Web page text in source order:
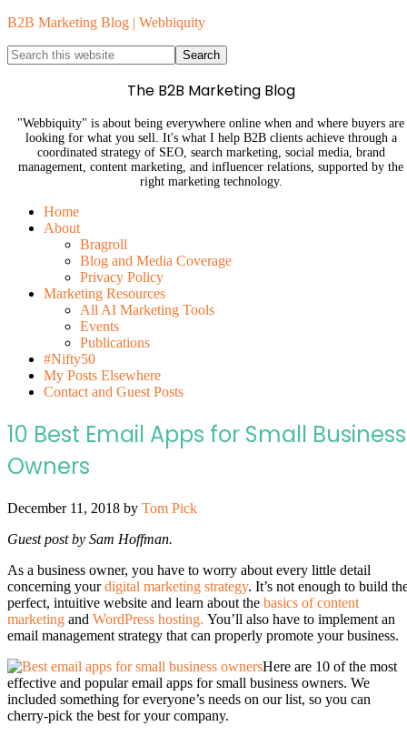
B2B Marketing Blog | Webbiquity
The B2B Marketing Blog
"Webbiquity" is about being everywhere online when and where buyers are
looking for what you sell. It's what I help B2B clients achieve through a
coordinated strategy of SEO, search marketing, social media, brand
management, content marketing, and influencer relations, supported by the
right marketing technology.
Home
About
Bragroll
Blog and Media Coverage
Privacy Policy
Marketing Resources
All AI Marketing Tools
Events
Publications
#Nifty50
My Posts Elsewhere
Contact and Guest Posts
10 Best Email Apps for Small Business
Owners
December 11, 2018 by Tom Pick
Guest post by Sam Hoffman.
As a business owner, you have to worry about every little detail
concerning yourdigital marketing strategy. It’s not enough to build
perfect, intuitive website and learn about the basics of content
marketing and WordPress hosting. You’ll also have to implement an
email management strategy that can properly promote your business.
Here are 10 of the most
effective and popular email apps for small business owners. We
included something for everyone’s needs on our list, so you can
cherry-pick the best for your company.